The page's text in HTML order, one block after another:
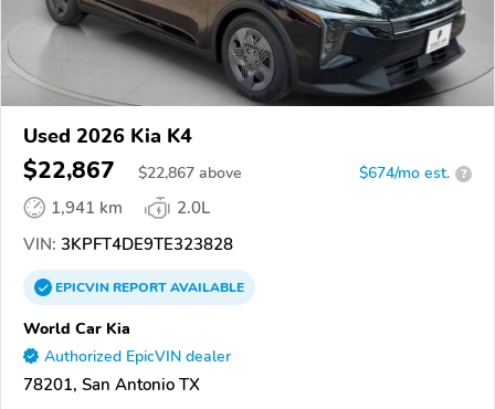
Used 2026 Kia K4
$22,867 $22,867 above $674/mo est. ?
1,941 km
2.0L
VIN: 3KPFT4DE9TE323828
EPICVINREPORTAVAILABLE
World Car Kia
Authorized EpicVIN dealer
78201, San Antonio TX